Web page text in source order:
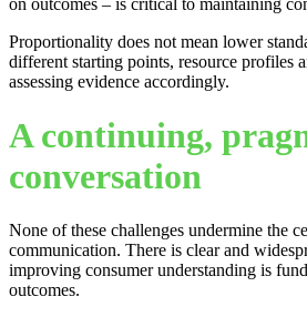
Proportionality does not mean lower
different starting points, resource profiles
assessing evidence accordingly.
A continuing,
conversation
None of these challenges undermine the
communication. There is clear and
improving consumer understanding is
outcomes.